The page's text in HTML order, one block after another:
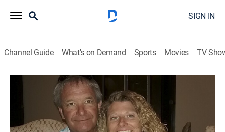
SIGN IN
Channel Guide What's on Demand Sports Movies TV
American Monster
S13 E1 | Control Freak
0h 41m|TV14|Documentary, Biography, Crime|discovery+
2025